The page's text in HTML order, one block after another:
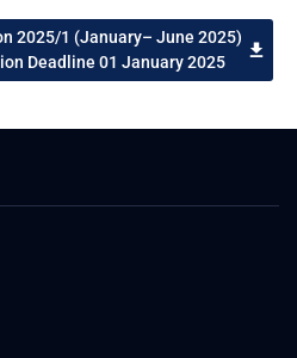
2025/1 (January– June 2025)
Deadline 01 January 2025